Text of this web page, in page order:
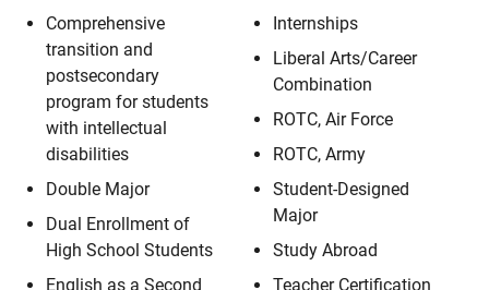
Comprehensive
transition and
postsecondary
program for students
with intellectual
disabilities
Double Major
Dual Enrollment of
High School Students
English as a Second
Internships
Liberal Arts/Career
Combination
ROTC, Air Force
ROTC, Army
Student-Designed
Major
Study Abroad
Teacher Certification